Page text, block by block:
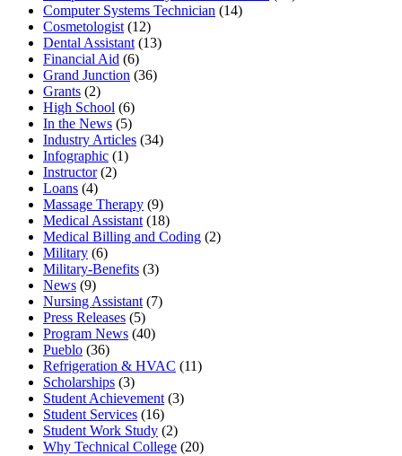
Computer Systems Technician (14)
Cosmetologist (12)
Dental Assistant (13)
Financial Aid (6)
Grand Junction (36)
Grants (2)
High School (6)
In the News (5)
Industry Articles (34)
Infographic (1)
Instructor(2)
Loans (4)
Massage Therapy (9)
Medical Assistant (18)
Medical Billing and Coding (2)
Military (6)
Military-Benefits (3)
News (9)
Nursing Assistant (7)
Press Releases (5)
Program News (40)
Pueblo (36)
Refrigeration & HVAC (11)
Scholarships (3)
Student Achievement (3)
Student Services (16)
Student Work Study (2)
Why Technical College (20)